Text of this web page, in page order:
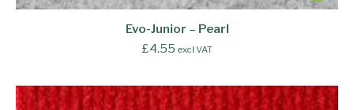
Evo-Junior – Pearl
£4.55 excl VAT